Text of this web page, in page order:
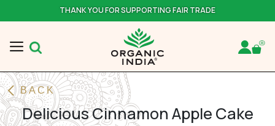
THANK YOU FOR SUPPORTING FAIR TRADE
BACK
Delicious Cinnamon Apple Cake